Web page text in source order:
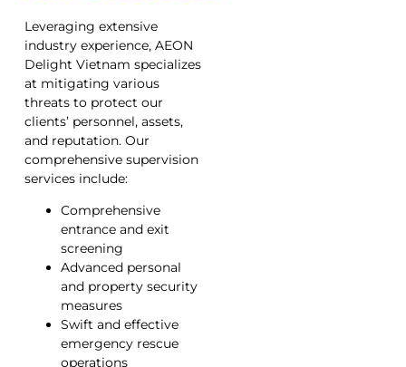
Leveraging extensive
industry experience, AEON
Delight Vietnam specializes
at mitigating various
threats to protect our
clients’ personnel, assets,
and reputation. Our
comprehensive supervision
services include:
Comprehensive
entrance and exit
screening
Advanced personal
and property security
measures
Swift and effective
emergency rescue
operations